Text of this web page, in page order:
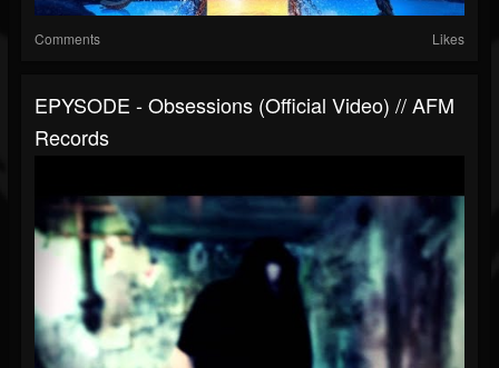
Comments Likes
EPYSODE - Obsessions (official Video) // AFM
Records